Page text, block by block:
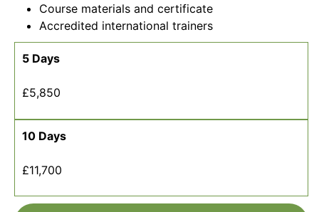
Course materials and certificate
Accredited international trainers
5 Days
£5,850
10 Days
£11,700